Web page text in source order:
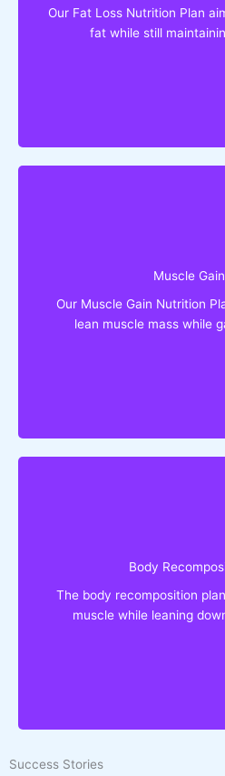
Our Fat Loss Nutrition Plan
fat while still
Get slim without fat burner or
Goodbye to diet
Muscle
Our Muscle Gain Nutrition
lean muscle mass while
Build muscle mass without
supplements
Goodbye to bland
Body
The body recomposition
muscle while leaning
Reshape your body without
supplements
Goodbye to boring
Success Stories